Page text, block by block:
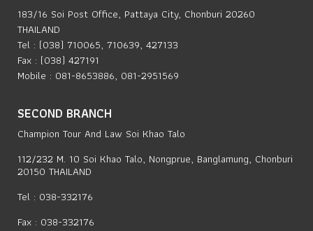
183/16 Soi Post Office, Pattaya City, Chonburi 20260
THAILAND
Tel : (038) 710065, 710639, 427133
Fax : (038) 427191
Mobile : 081-8653886, 081-2951569
SECOND BRANCH
Champion Tour And Law Soi Khao Talo
112/232 M. 10 Soi Khao Talo, Nongprue, Banglamung, Chonburi
20150 THAILAND
Tel : 038-332176
Fax : 038-332176